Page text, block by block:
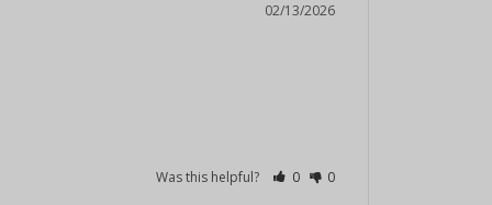
02/13/2026
Was this helpful? 0 0